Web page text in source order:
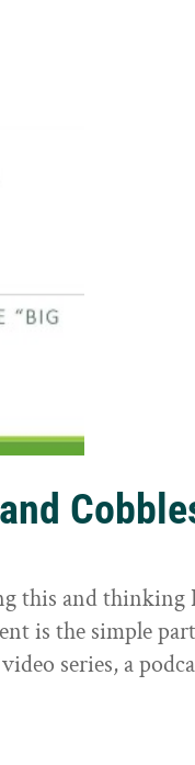
this and thinking
is the simple
series, a